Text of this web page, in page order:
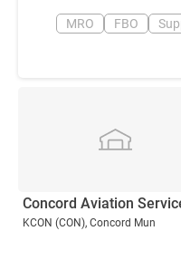
MRO FBO
Concord Aviation
KCON (CON), Concord Mun